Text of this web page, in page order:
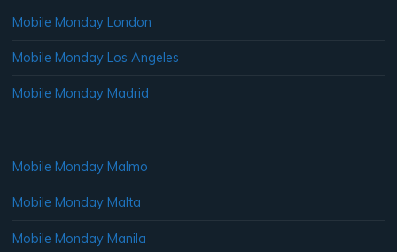
Mobile Monday London
Mobile Monday Los Angeles
Mobile Monday Madrid
Mobile Monday Malmo
Mobile Monday Malta
Mobile Monday Manila